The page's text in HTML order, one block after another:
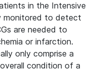
in the Intensive
monitored to detect
are needed to
or infarction.
only comprise a
condition of a